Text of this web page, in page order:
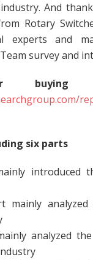
industry. And
Rotary
experts and
survey and
buying
six parts
introduced
mainly
analyzed